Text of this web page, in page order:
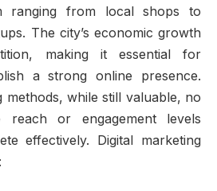
ranging from local shops to
The city’s economic growth
making it essential for
a strong online presence.
methods, while still valuable, no
reach or engagement levels
effectively. Digital marketing